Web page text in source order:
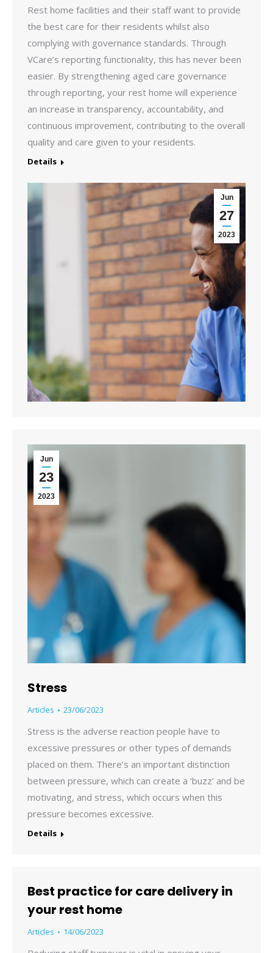
Rest home facilities and their staff want to provide
the best care for their residents whilst also
complying with governance standards. Through
VCare’s reporting functionality, this has never been
easier. By strengthening aged care governance
through reporting, your rest home will experience
an increase in transparency, accountability, and
continuous improvement, contributing to the overall
quality and care given to your residents.
Details
Jun
27
2023
Jun
23
2023
Stress
Articles 23/06/2023
Stress is the adverse reaction people have to
excessive pressures or other types of demands
placed on them. There’s an important distinction
between pressure, which can create a ‘buzz’ and be
motivating, and stress, which occurs when this
pressure becomes excessive.
Details
Best practice for care delivery in
your rest home
Articles 14/06/2023